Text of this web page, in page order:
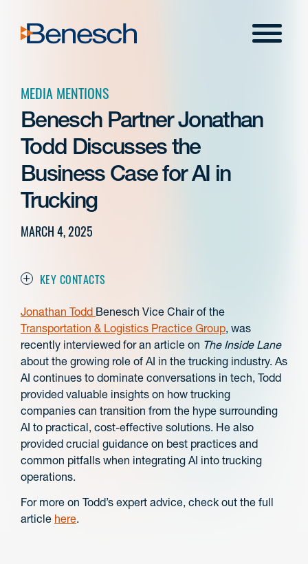
content
Menu
MEDIA MENTIONS
Benesch Partner Jonathan
Todd Discusses the
Business Case for AI in
Trucking
MARCH 4, 2025
KEY CONTACTS
Jonathan Todd Benesch Vice Chair of the
Transportation & Logistics Practice Group, was
recently interviewed for an article on The Inside Lane
about the growing role of AI in the trucking industry. As
AI continues to dominate conversations in tech, Todd
provided valuable insights on how trucking
companies can transition from the hype surrounding
AI to practical, cost-effective solutions. He also
provided crucial guidance on best practices and
common pitfalls when integrating AI into trucking
operations.
For more on Todd’s expert advice, check out the full
article here.